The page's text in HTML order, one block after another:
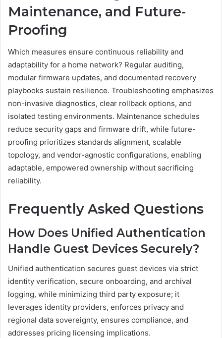
Maintenance, and Future-
Proofing
Which measures ensure continuous reliability and
adaptability for a home network? Regular auditing,
modular firmware updates, and documented recovery
playbooks sustain resilience. Troubleshooting emphasizes
non-invasive diagnostics, clear rollback options, and
isolated testing environments. Maintenance schedules
reduce security gaps and firmware drift, while future-
proofing prioritizes standards alignment, scalable
topology, and vendor-agnostic configurations, enabling
adaptable, empowered ownership without sacrificing
reliability.
Frequently Asked Questions
How Does Unified Authentication
Handle Guest Devices Securely?
Unified authentication secures guest devices via strict
identity verification, secure onboarding, and archival
logging, while minimizing third party exposure; it
leverages identity providers, enforces privacy and
regional data sovereignty, ensures compliance, and
addresses pricing licensing implications.